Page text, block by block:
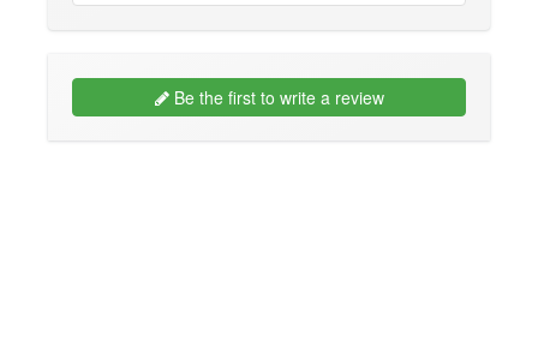
Be the first to write a review